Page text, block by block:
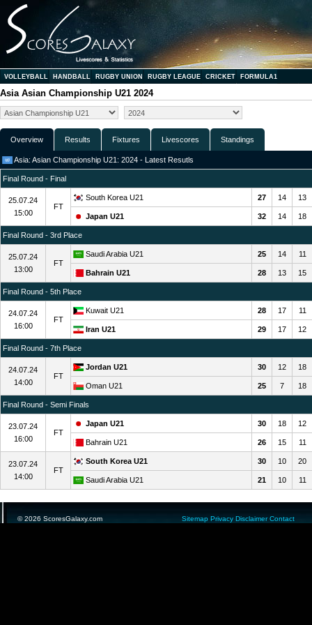
VOLLEYBALL HANDBALL RUGBY UNION RUGBY LEAGUE CRICKET FORMULA1
Asia Asian Championship U21 2024
Overview Results Fixtures Livescores Standings
Asia: Asian Championship U21: 2024 - Latest Resutls
Final Round - Final
25.07.24
15:00
FT
South Korea U21 27 14 13
Japan U21 32 14 18
Final Round - 3rd Place
25.07.24
13:00
FT
Saudi Arabia U21 25 14 11
Bahrain U21 28 13 15
Final Round - 5th Place
24.07.24
16:00
FT
Kuwait U21 28 17 11
Iran U21 29 17 12
Final Round - 7th Place
24.07.24
14:00
FT
Jordan U21 30 12 18
Oman U21 25 7 18
Final Round - Semi Finals
23.07.24
16:00
FT
Japan U21 30 18 12
Bahrain U21 26 15 11
23.07.24
14:00
FT
South Korea U21 30 10 20
Saudi Arabia U21 21 10 11
© 2026 ScoresGalaxy.com Sitemap Privacy Disclaimer Contact